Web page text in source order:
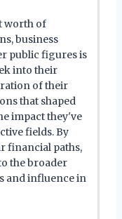
worth of
business
public figures is
into their
of their
that shaped
impact they've
fields. By
financial paths,
the broader
and influence in